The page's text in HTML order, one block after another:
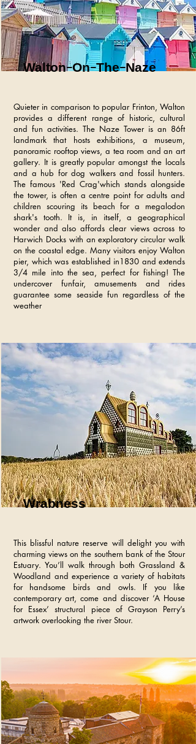
Walton-On-The-Naze
Quieter in comparison to popular Frinton, Walton
provides a different range of historic, cultural
and fun activities. The Naze Tower is an 86ft
landmark that hosts exhibitions, a museum,
panoramic rooftop views, a tea room and an art
gallery. It is greatly popular amongst the locals
and a hub for dog walkers and fossil hunters.
The famous 'Red Crag'which stands alongside
the tower, is often a centre point for adults and
children scouring its beach for a megalodon
shark's tooth. It is, in itself, a geographical
wonder and also affords clear views across to
Harwich Docks with an exploratory circular walk
on the coastal edge. Many visitors enjoy Walton
pier, which was established in1830 and extends
3/4 mile into the sea, perfect for fishing! The
undercover funfair, amusements and rides
guarantee some seaside fun regardless of the
weather
Wrabness
This blissful nature reserve will delight you with
charming views on the southern bank of the Stour
Estuary. You’ll walk through both Grassland &
Woodland and experience a variety of habitats
for handsome birds and owls. If you like
contemporary art, come and discover ‘A House
for Essex’ structural piece of Grayson Perry’s
artwork overlooking the river Stour.